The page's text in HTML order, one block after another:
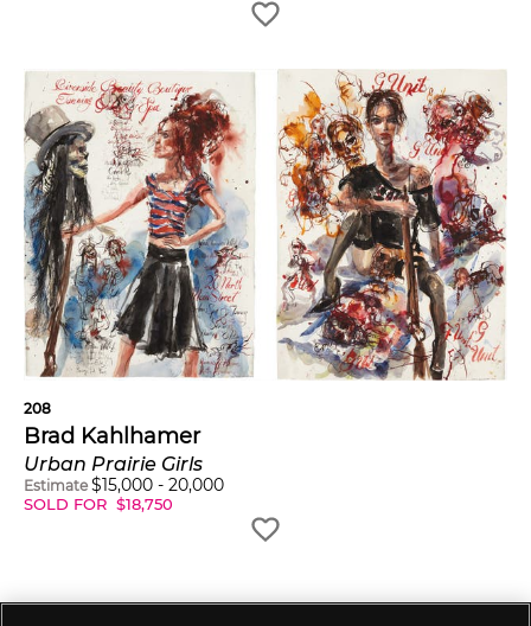
208
Brad Kahlhamer
Urban Prairie Girls
Estimate $15,000 - 20,000
SOLD FOR $18,750